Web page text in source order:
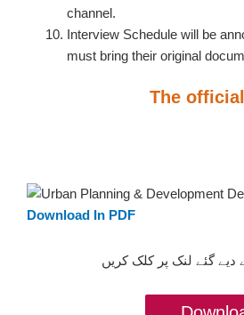
channel.
Interview Schedule will be
must bring their original
The
Download In PDF
دیے گئے لنک پر کلک کریں